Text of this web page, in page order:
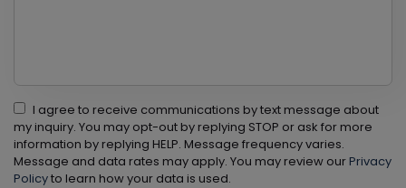
I agree to receive communications by text message about
my inquiry. You may opt-out by replying STOP or ask for more
information by replying HELP. Message frequency varies.
Message and data rates may apply. You may review our Privacy
Policyto learn how your data is used.